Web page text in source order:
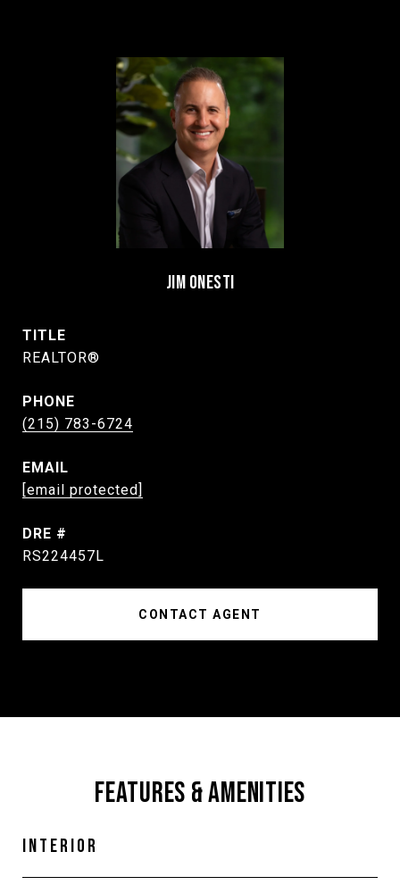
JIM ONESTI
TITLE
REALTOR®
PHONE
(215) 783-6724
EMAIL
[email protected]
DRE #
RS224457L
CONTACT AGENT
FEATURES & AMENITIES
INTERIOR